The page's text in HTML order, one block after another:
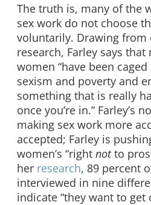
The truth is, many of the
sex work do not choose
voluntarily. Drawing from
research, Farley says
women “have been
sexism and poverty and
something that is really
once you’re in.” Farley’s
making sex work more
accepted; Farley is
women’s “right notto
her research, 89 percent
interviewed in nine
indicate “they want to get